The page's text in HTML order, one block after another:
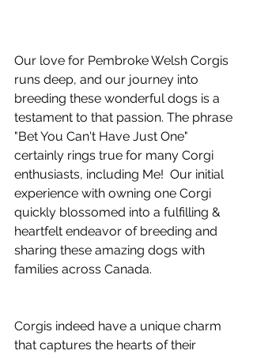
Our love for Pembroke Welsh Corgis
runs deep, and our journey into
breeding these wonderful dogs is a
testament to that passion. The phrase
"Bet You Can't Have Just One"
certainly rings true for many Corgi
enthusiasts, including Me!  Our initial
experience with owning one Corgi
quickly blossomed into a fulfilling &
heartfelt endeavor of breeding and
sharing these amazing dogs with
families across Canada.
Corgis indeed have a unique charm
that captures the hearts of their